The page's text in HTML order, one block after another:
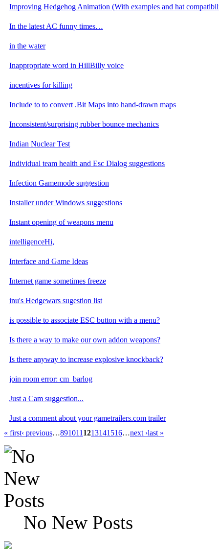
Improving Hedgehog Animation (With examples and hat
In the latest AC funny times…
in the water
Inappropriate word in HillBilly voice
incentives for killing
Include to to convert .Bit Maps into hand-drawn maps
Inconsistent/surprising rubber bounce mechanics
Indian Nuclear Test
Individual team health and Esc Dialog suggestions
Infection Gamemode suggestion
Installer under Windows suggestions
Instant opening of weapons menu
intelligenceHi,
Interface and Game Ideas
Internet game sometimes freeze
inu's Hedgewars sugestion list
is possible to associate ESC button with a menu?
Is there a way to make our own addon weapons?
Is there anyway to increase explosive knockback?
join room error: cm_barlog
Just a Cam suggestion...
Just a comment about your gametrailers.com trailer
« first‹ previous…891011 1213141516…next ›last »
No New Posts